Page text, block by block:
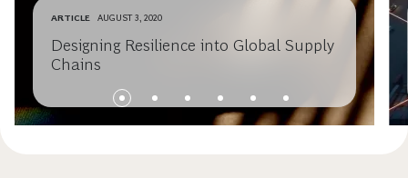
ARTICLE AUGUST 3, 2020
Designing Resilience into Global Supply
Chains